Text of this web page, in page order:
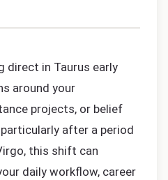
direct in Taurus early
around your
projects, or belief
after a period
this shift can
daily workflow, career